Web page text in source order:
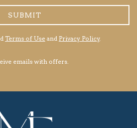
SUBMIT
Terms of Use and Privacy Policy.
emails with offers.